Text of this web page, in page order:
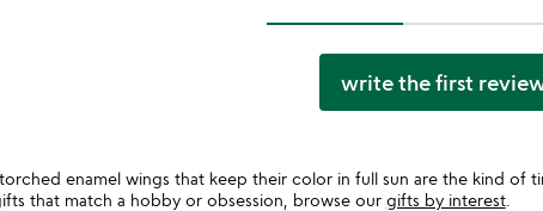
write the first
enamel wings that keep their color in full sun are the kind
that match a hobby or obsession, browse our gifts by interest.